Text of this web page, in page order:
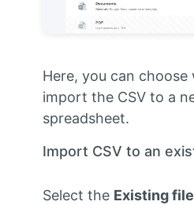
Here, you can
import the CSV to a
spreadsheet.
Import CSV to an
Select the Existing file